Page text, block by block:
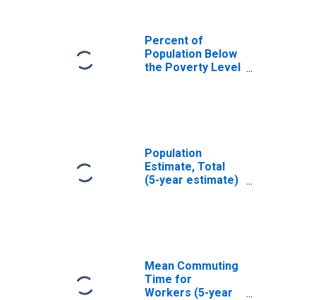
TX
Percent of
Population Below
the Poverty Level
Population
Estimate, Total
(5-year estimate)
Mean Commuting
Time for
Workers (5-year